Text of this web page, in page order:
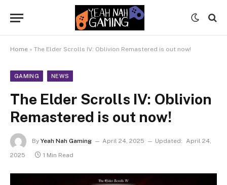
Home » The Elder Scrolls IV: Oblivion Remastered is out now!
GAMING NEWS
The Elder Scrolls IV: Oblivion
Remastered is out now!
By Yeah Nah Gaming April 24, 2025 Updated: April 24,
2025
1 Min Read